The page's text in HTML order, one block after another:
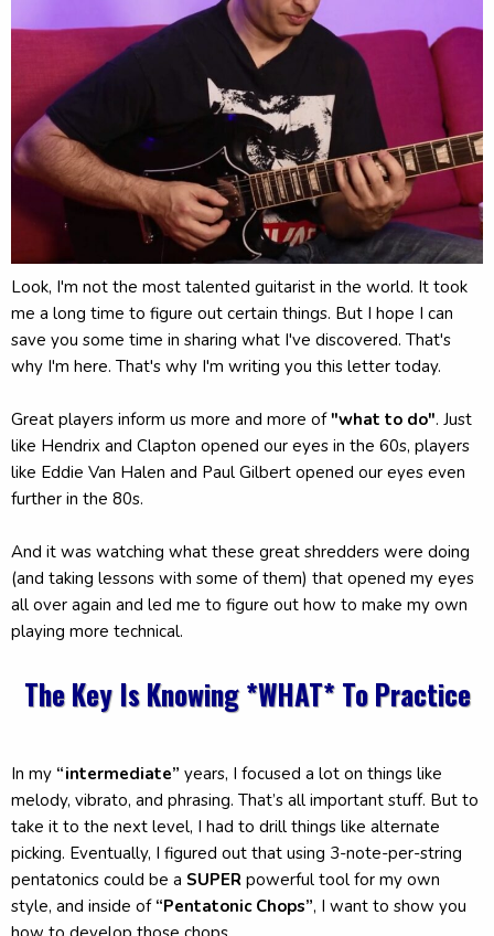
Look, I'm not the most talented guitarist in the world. It took
me a long time to figure out certain things. But I hope I can
save you some time in sharing what I've discovered. That's
why I'm here. That's why I'm writing you this letter today.
Great players inform us more and more of"what to do". Just
like Hendrix and Clapton opened our eyes in the 60s, players
like Eddie Van Halen and Paul Gilbert opened our eyes even
further in the 80s.
And it was watching what these great shredders were doing
(and taking lessons with some of them) that opened my eyes
all over again and led me to figure out how to make my own
playing more technical.
The Key Is Knowing *WHAT* To Practice
In my “intermediate” years, I focused a lot on things like
melody, vibrato, and phrasing. That’s all important stuff. But to
take it to the next level, I had to drill things like alternate
picking. Eventually, I figured out that using 3-note-per-string
pentatonics could be a SUPER powerful tool for my own
style, and inside of “Pentatonic Chops”, I want to show you